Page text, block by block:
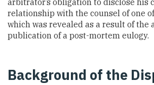
arbitrator’s obligation to disclose his
relationship with the counsel of one
which was revealed as a result of the
publication of a post-mortem eulogy.
Background of the